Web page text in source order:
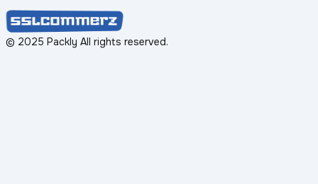
© 2025 Packly All rights reserved.